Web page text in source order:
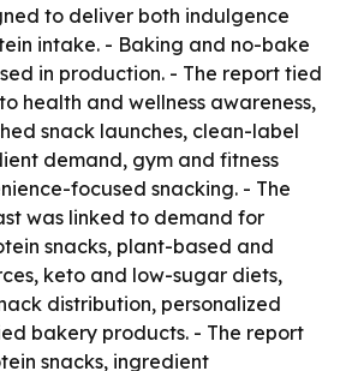
to deliver both indulgence
intake. - Baking and no-bake
in production. - The report tied
health and wellness awareness,
snack launches, clean-label
demand, gym and fitness
focused snacking. - The
was linked to demand for
snacks, plant-based and
keto and low-sugar diets,
distribution, personalized
bakery products. - The report
snacks, ingredient